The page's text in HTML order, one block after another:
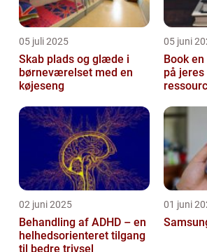
05 juli 2025
Skab plads og glæde i
børneværelset med en
køjeseng
05 juni
Book
på jeres
02 juni 2025
Behandling af ADHD – en
helhedsorienteret tilgang
til bedre trivsel
01 juni